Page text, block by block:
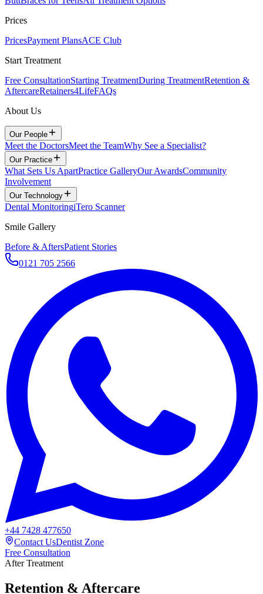
Prices
PricesPayment PlansACE Club
Start Treatment
Free ConsultationStarting TreatmentDuring TreatmentRetention &
AftercareRetainers4LifeFAQs
About Us
Our People
Meet the DoctorsMeet the TeamWhy See a Specialist?
Our Practice
What Sets Us ApartPractice GalleryOur AwardsCommunity
Involvement
Our Technology
Dental MonitoringiTero Scanner
Smile Gallery
Before & AftersPatient Stories
0121 705 2566
+44 7428 477650
Contact UsDentist Zone
Free Consultation
After Treatment
Retention & Aftercare